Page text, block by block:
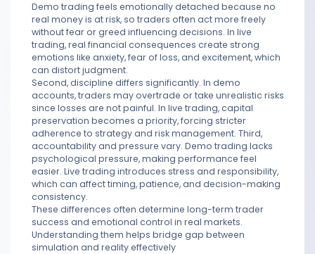
Demo trading feels emotionally detached because no
real money is at risk, so traders often act more freely
without fear or greed influencing decisions. In live
trading, real financial consequences create strong
emotions like anxiety, fear of loss, and excitement, which
can distort judgment.
Second, discipline differs significantly. In demo
accounts, traders may overtrade or take unrealistic risks
since losses are not painful. In live trading, capital
preservation becomes a priority, forcing stricter
adherence to strategy and risk management. Third,
accountability and pressure vary. Demo trading lacks
psychological pressure, making performance feel
easier. Live trading introduces stress and responsibility,
which can affect timing, patience, and decision-making
consistency.
These differences often determine long-term trader
success and emotional control in real markets.
Understanding them helps bridge gap between
simulation and reality effectively